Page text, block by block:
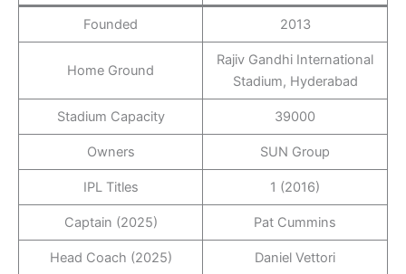
Founded 2013
Home Ground
Rajiv Gandhi International
Stadium, Hyderabad
Stadium Capacity 39000
Owners SUN Group
IPL Titles 1 (2016)
Captain (2025) Pat Cummins
Head Coach (2025) Daniel Vettori